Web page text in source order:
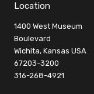
Location
1400 West Museum
Boulevard
Wichita, Kansas USA
67203-3200
316-268-4921